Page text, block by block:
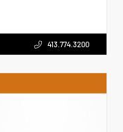
413.774.3200